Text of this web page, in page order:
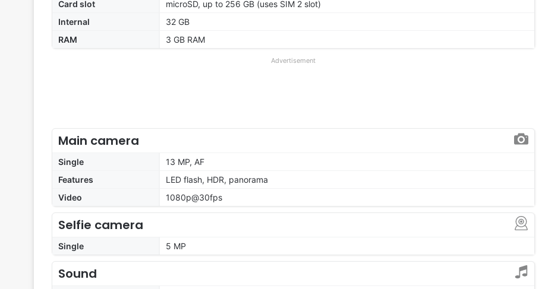
Card slot
microSD, up to 256 GB (uses SIM 2 slot)
Internal
32 GB
RAM
3 GB RAM
Advertisement
Main camera
Single
13 MP, AF
Features
LED flash, HDR, panorama
Video
1080p@30fps
Selfie camera
Single 5 MP
Sound